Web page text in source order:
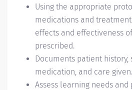
Using the appropriate
medications and
effects and effectiveness
prescribed.
Documents patient history,
medication, and care given.
Assess learning needs